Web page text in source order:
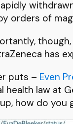
orders of
has
puts – Even
health law at
how do you